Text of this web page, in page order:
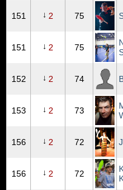
151 ↓ 2 75
151 ↓ 2 75
152 ↓ 2 74
153 ↓ 2 73
156 ↓ 2 72
156 ↓ 2 72